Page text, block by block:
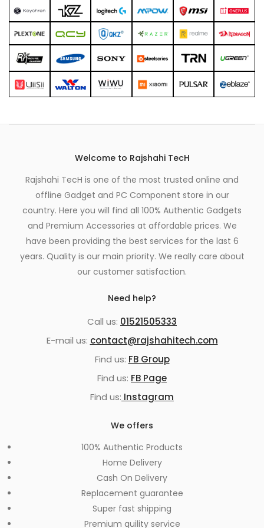
Welcome to Rajshahi TecH
Rajshahi TecH is one of the most trusted online and
offline Gadget and PC Component store in our
country. Here you will find all 100% Authentic Gadgets
and Premium Accessories at affordable prices. We
have been providing the best services for the last 6
years. Quality is our main priority. We really care about
our customer satisfaction.
Need help?
Call us: 01521505333
E-mail us: contact@rajshahitech.com
Find us: FB Group
Find us: FB Page
Find us: Instagram
We offers
100% Authentic Products
Home Delivery
Cash On Delivery
Replacement guarantee
Super fast shipping
Premium quility service